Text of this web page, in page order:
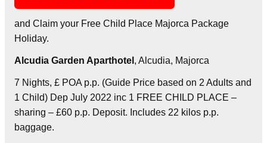
and Claim your Free Child Place Majorca Package
Holiday.
Alcudia Garden Aparthotel , Alcudia, Majorca
7 Nights, £ POA p.p. (Guide Price based on 2 Adults and
1 Child) Dep July 2022 inc 1 FREE CHILD PLACE –
sharing – £60 p.p. Deposit. Includes 22 kilos p.p.
baggage.